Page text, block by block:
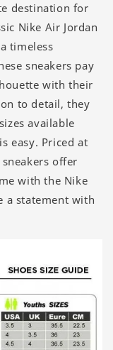
destination for
Nike Air Jordan
timeless
sneakers pay
with their
to detail, they
available
easy. Priced at
offer
with the Nike
a statement with